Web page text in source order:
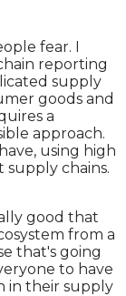
fear. I
reporting
supply
goods and
a
approach.
using high
chains.
good that
from a
that's going
to have
in their supply